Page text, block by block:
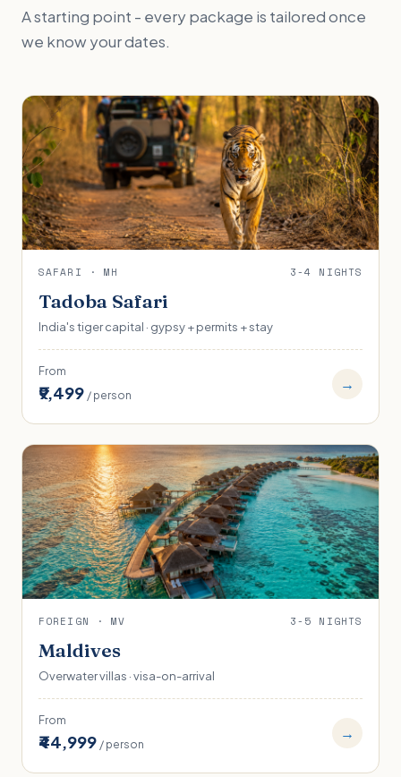
A starting point - every package is tailored once
we know your dates.
SAFARI · MH 3-4 NIGHTS
Tadoba Safari
India's tiger capital · gypsy + permits + stay
From
₹9,499 / person
→
FOREIGN · MV 3-5 NIGHTS
Maldives
Overwater villas · visa-on-arrival
From
₹44,999 / person
→